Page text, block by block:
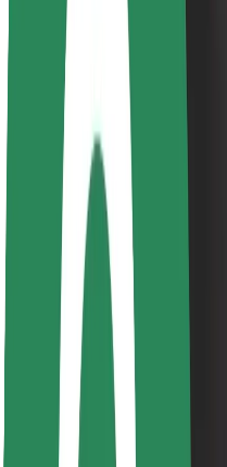
Brand guidelines
Mission
Investor Relations
Leadership
Brand
Media
Urban Fund
Safety
Rider safety
Driver safety
Scooter safety
Safety lab
Cities